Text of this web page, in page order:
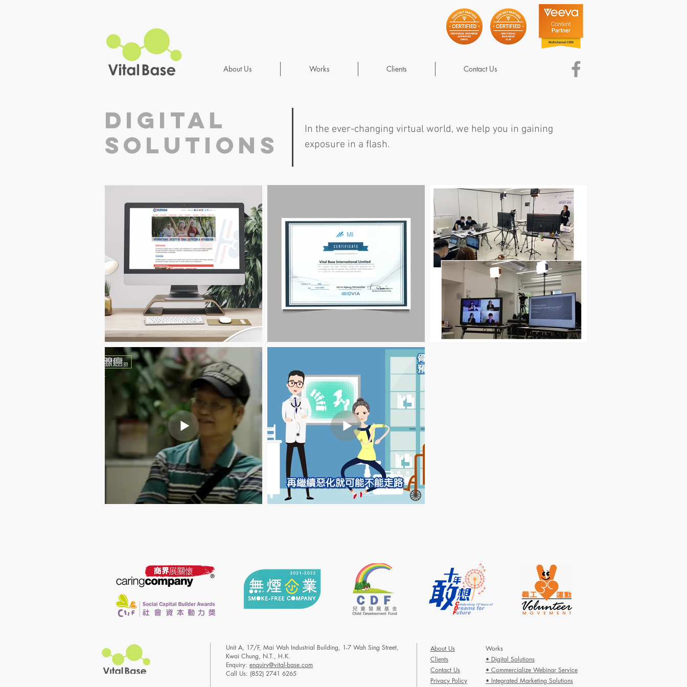
About Us Works Clients Contact Us
digital
solutions
In the ever-changing virtual world, we help you in gaining
exposure in a flash.
Unit A, 17/F, Mai Wah Industrial Building, 1-7 Wah Sing Street,
Kwai Chung, N.T., H.K.
Enquiry: enquiry@vital-base.com
Call Us: (852) 2741 6265
About Us
Clients
Contact Us
Privacy Policy
Works
• Digital Solutions
• Commercialize Webinar Service
• Integrated Marketing Solutions